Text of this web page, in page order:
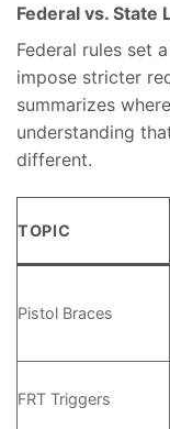
Federal vs. State
Federal rules set
impose stricter
summarizes
understanding
different.
TOPIC
Pistol Braces
FRT Triggers